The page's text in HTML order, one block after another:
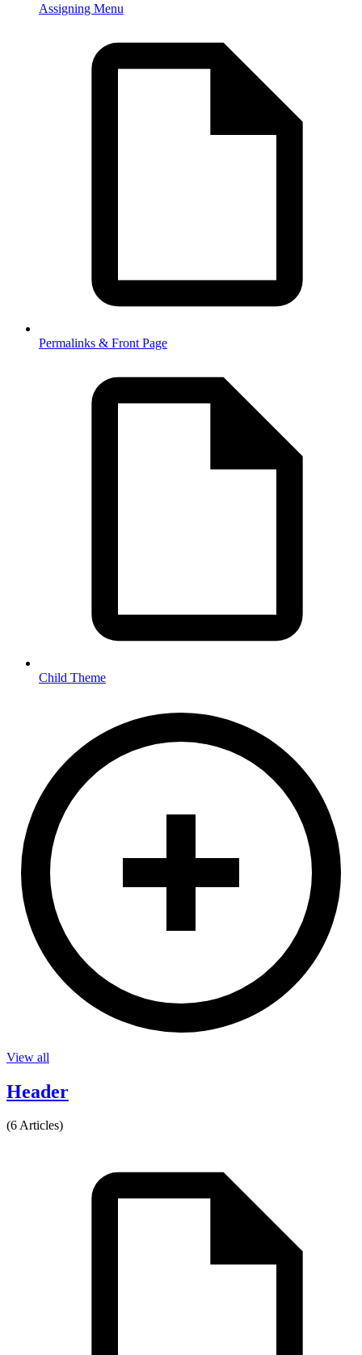
Assigning Menu
Permalinks & Front Page
Child Theme
View all
Header
(6 Articles)